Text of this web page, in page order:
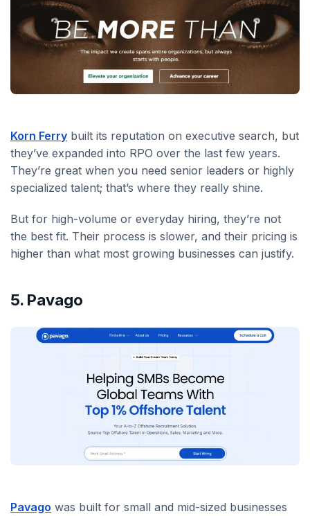
Korn Ferry built its reputation on executive search, but
they’ve expanded into RPO over the last few years.
They’re great when you need senior leaders or highly
specialized talent; that’s where they really shine.
But for high-volume or everyday hiring, they’re not
the best fit. Their process is slower, and their pricing is
higher than what most growing businesses can justify.
5. Pavago
Pavago was built for small and mid-sized businesses